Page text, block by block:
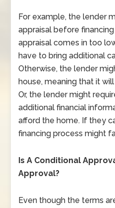
For example, the lender
appraisal before
appraisal comes in too
have to bring additional
Otherwise, the lender
house, meaning that it
Or, the lender might
additional financial
afford the home. If they
financing process might
Is A Conditional
Approval?
Even though the terms